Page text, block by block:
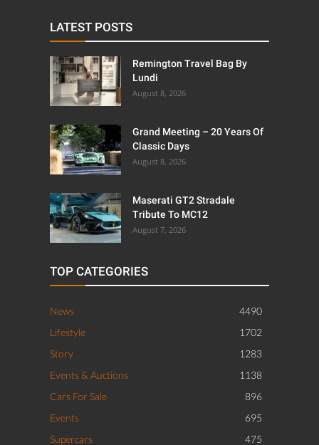
LATEST POSTS
Remington Travel Bag By
Lundi
August 8, 2026
Grand Meeting – 20 Years Of
Classic Days
August 8, 2026
Maserati GT2 Stradale
Tribute To MC12
August 7, 2026
TOP CATEGORIES
News
4490
Lifestyle
1702
Story
1283
Events & Auctions
1138
Cars For Sale
896
Events
695
Supercars
475